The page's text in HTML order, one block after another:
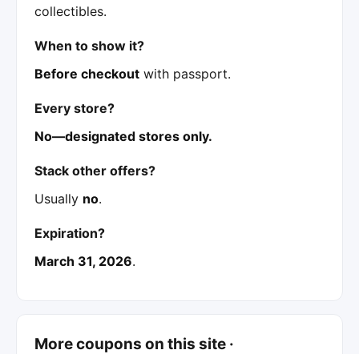
collectibles.
When to show it?
Before checkout with passport.
Every store?
No—designated stores only.
Stack other offers?
Usually no.
Expiration?
March 31, 2026.
More coupons on this site ·